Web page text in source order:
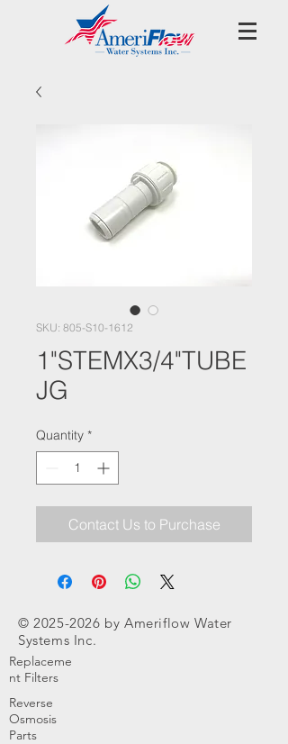
SKU: 805-S10-1612
1"STEMX3/4"TUBE
JG
Quantity *
Contact Us to Purchase
©2025-2026 by Ameriflow Water
Systems Inc.
Replaceme
nt Filters
Reverse
Osmosis
Parts